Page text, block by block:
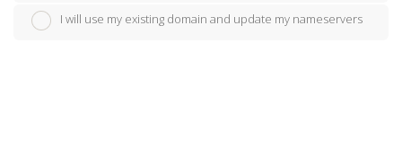
I will use my existing domain and update my nameservers